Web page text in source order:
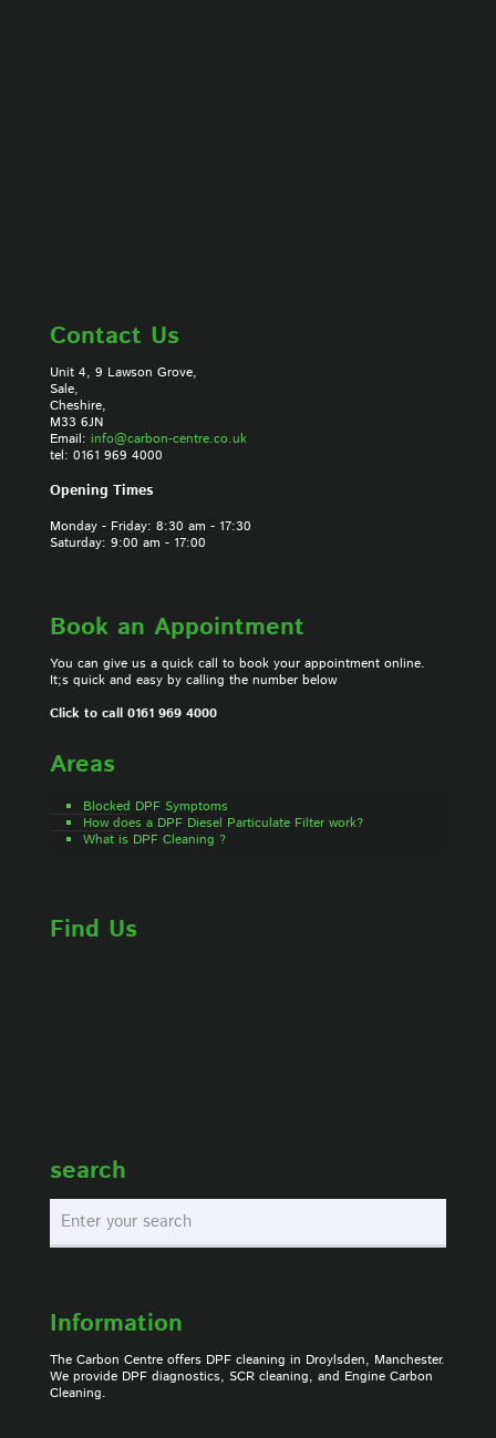
Contact Us
Unit 4, 9 Lawson Grove,
Sale,
Cheshire,
M33 6JN
Email: info@carbon-centre.co.uk
tel: 0161 969 4000
Opening Times
Monday - Friday: 8:30 am - 17:30
Saturday: 9:00 am - 17:00
Book an Appointment
You can give us a quick call to book your appointment online.
It;s quick and easy by calling the number below
Click to call 0161 969 4000
Areas
Blocked DPF Symptoms
How does a DPF Diesel Particulate Filter work?
What is DPF Cleaning ?
Find Us
search
Information
The Carbon Centre offers DPF cleaning in Droylsden, Manchester.
We provide DPF diagnostics, SCR cleaning, and Engine Carbon
Cleaning.